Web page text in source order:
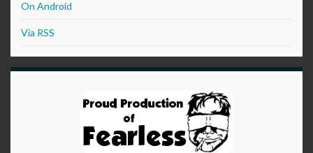
On Android
Via RSS